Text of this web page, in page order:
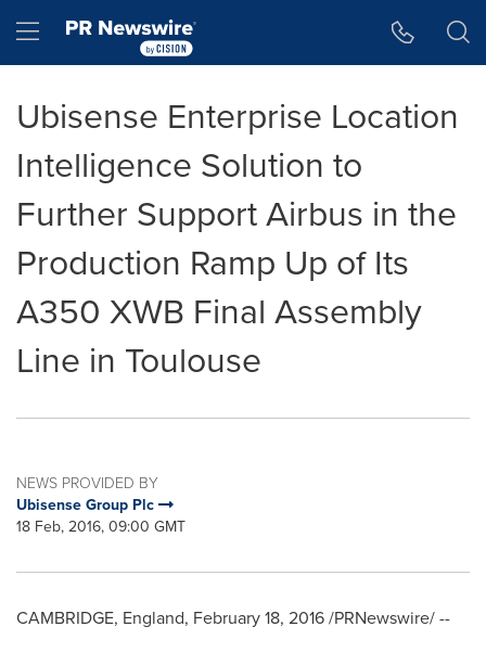
Hamburger menu
Ubisense Enterprise Location
Intelligence Solution to
Further Support Airbus in the
Production Ramp Up of Its
A350 XWB Final Assembly
Line in Toulouse
NEWS PROVIDED BY
Ubisense Group Plc
18 Feb, 2016, 09:00 GMT
CAMBRIDGE, England, February 18, 2016/PRNewswire/ --